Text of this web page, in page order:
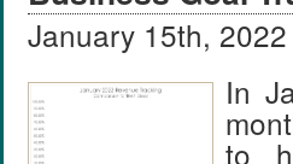
January 15th, 2022
In
to